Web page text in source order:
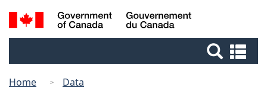
Skip
to
Skip
to
Switch
to
Canada
Search
and
Home Data